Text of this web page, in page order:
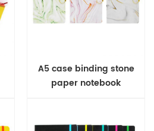
A5 case binding stone
paper notebook